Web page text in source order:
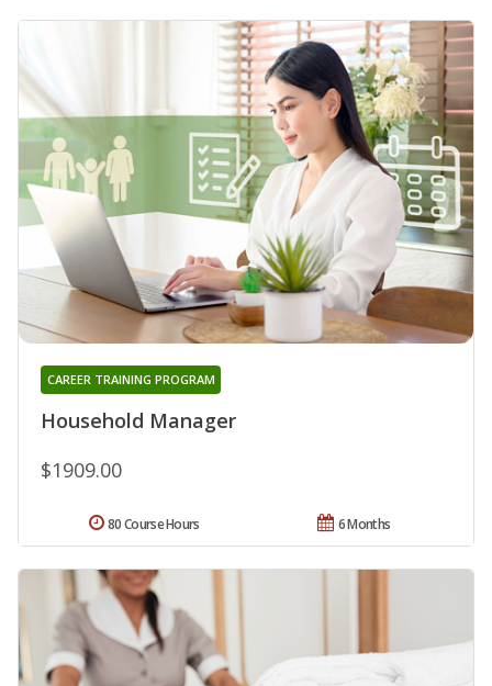
Household Manager
CAREER TRAINING PROGRAM
$1909.00
6 Months
80 Course Hours